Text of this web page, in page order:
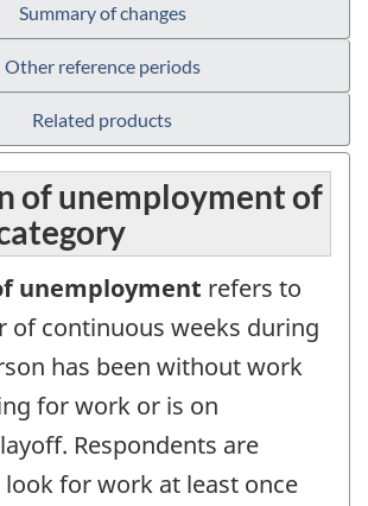
Summary of changes
Other reference periods
Related products
of unemployment of
unemployment refers to
of continuous weeks during
has been without work
for work or is on
Respondents are
for work at least once